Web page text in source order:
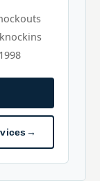
→